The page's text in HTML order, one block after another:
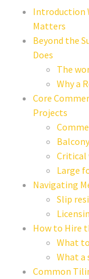
Introduction
Matters
Beyond the
Does
The
Why a
Core
Projects
Critical
Large
Navigating
Slip
How to Hire
What
What a
Common